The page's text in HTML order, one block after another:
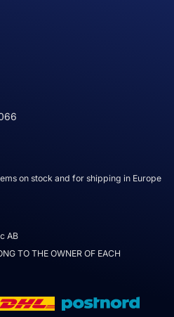
on stock and for shipping in Europe
AB
TO THE OWNER OF EACH